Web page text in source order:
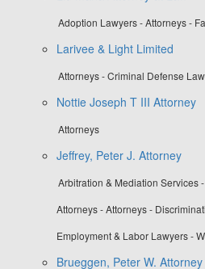
Adoption Lawyers - Attorneys -
Larivee & Light Limited
Attorneys - Criminal Defense
Nottie Joseph T III Attorney
Attorneys
Jeffrey, Peter J. Attorney
Arbitration & Mediation Services
Attorneys - Attorneys -
Employment & Labor Lawyers -
Brueggen, Peter W. Attorney